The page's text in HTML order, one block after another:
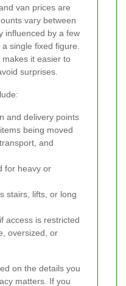
van prices are
vary between
influenced by a few
single fixed figure.
it easier to
surprises.
and delivery points
being moved
and
for heavy or
stairs, lifts, or long
if access is restricted
oversized, or
on the details you
matters. If you